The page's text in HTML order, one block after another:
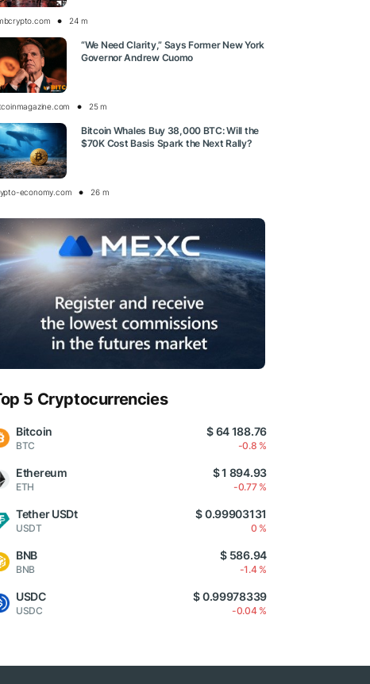
24 m
“We Need Clarity,” Says Former New York
Governor Andrew Cuomo
25 m
Bitcoin Whales Buy 38,000 BTC: Will the
$70K Cost Basis Spark the Next Rally?
economy.com 26 m
5 Cryptocurrencies
Bitcoin
BTC
$ 64 188.76
-0.8 %
Ethereum
ETH
$ 1 894.93
-0.77 %
Tether USDt
USDT
$ 0.99903131
0 %
BNB
BNB
$ 586.94
-1.4 %
USDC
USDC
$ 0.99978339
-0.04 %